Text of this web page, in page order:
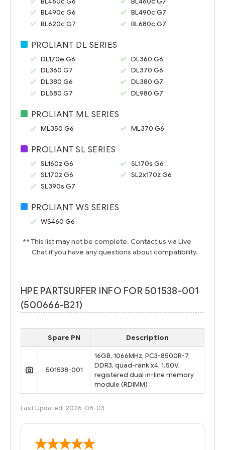
BL490c G6
BL490c G7
BL620c G7
BL680c G7
PROLIANT DL SERIES
DL170e G6
DL360 G6
DL360 G7
DL370 G6
DL380 G6
DL380 G7
DL580 G7
DL980 G7
PROLIANT ML SERIES
ML350 G6 ML370 G6
PROLIANT SL SERIES
SL160z G6
SL170s G6
SL170z G6
SL2x170z G6
SL390s G7
PROLIANT WS SERIES
WS460 G6
** This list may not be complete. Contact us via Live
Chat if you have any questions about compatibility.
HPE PARTSURFER INFO FOR 501538-001
(500666-B21)
Spare PN Description
501538-001
16GB, 1066MHz, PC3-8500R-7,
DDR3, quad-rank x4, 1.50V,
registered dual in-line memory
module (RDIMM)
Last Updated: 2026-08-03